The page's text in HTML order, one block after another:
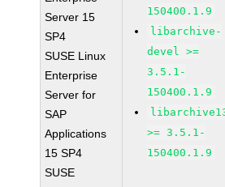
Server 15
SP4
SUSE Linux
Enterprise
Server for
SAP
Applications
15 SP4
SUSE
150400.1.9
libarchive-
devel >=
3.5.1-
150400.1.9
>= 3.5.1-
150400.1.9